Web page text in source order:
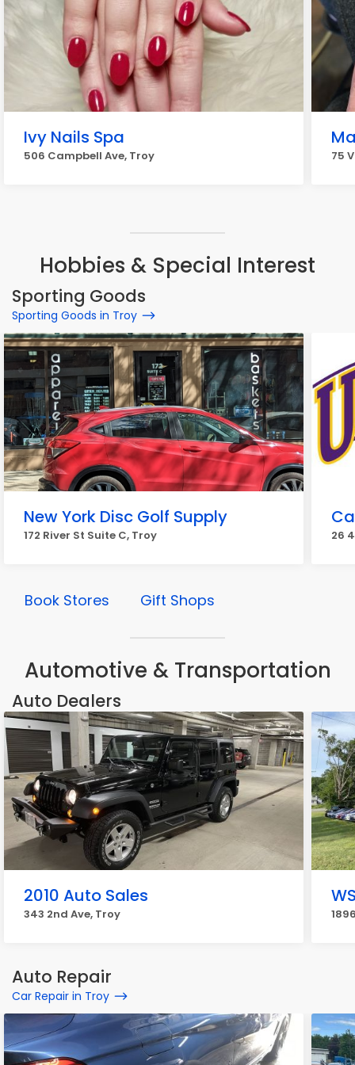
Ivy Nails Spa
506 Campbell Ave, Troy 75
Hobbies & Special Interest
Sporting Goods
Sporting Goods in Troy
New York Disc Golf Supply
172 River St Suite C, Troy 26
Book Stores Gift Shops
Automotive & Transportation
Auto Dealers
2010 Auto Sales
343 2nd Ave, Troy
Auto Repair
Car Repair in Troy